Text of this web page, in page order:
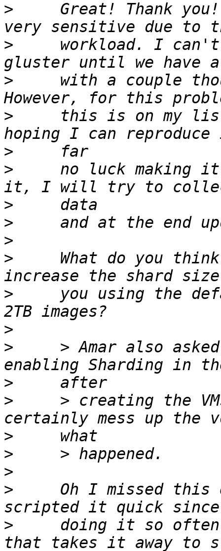
>
Great! Thank
>
workload. I
>
with a couple
>
this is on my
>
>
no luck making
>
>
>
>
What do you
>
you using the
>
>
> Amar also
>
>
> creating the
>
>
>
>
Oh I missed this
>
doing it so